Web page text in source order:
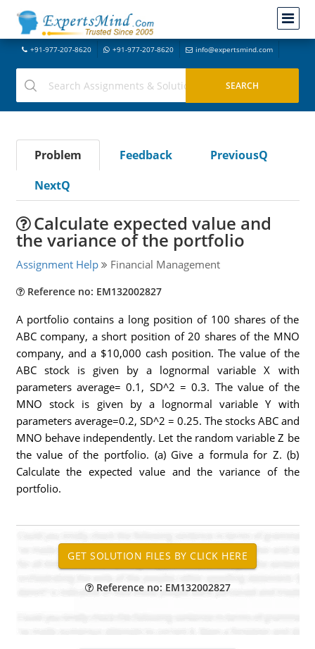
+91-977-207-8620 +91-977-207-8620 info@expertsmind.com
Problem Feedback
PreviousQ
NextQ
Calculate expected value and
the variance of the portfolio
Assignment Help Financial Management
Reference no: EM132002827
A portfolio contains a long position of 100 shares of the
ABC company, a short position of 20 shares of the MNO
company, and a $10,000 cash position. The value of the
ABC stock is given by a lognormal variable X with
parameters average= 0.1, SD^2 = 0.3. The value of the
MNO stock is given by a lognormal variable Y with
parameters average=0.2, SD^2 = 0.25. The stocks ABC and
MNO behave independently. Let the random variable Z be
the value of the portfolio. (a) Give a formula for Z. (b)
Calculate the expected value and the variance of the
portfolio.
Reference no: EM132002827